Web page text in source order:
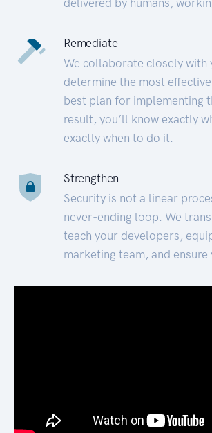
Remediate
We collaborate closely with
determine the most
best plan for implementing
result, you’ll know exactly
exactly when to do it.
Strengthen
Security is not a linear
never-ending loop. We
teach your developers,
marketing team, and ensure